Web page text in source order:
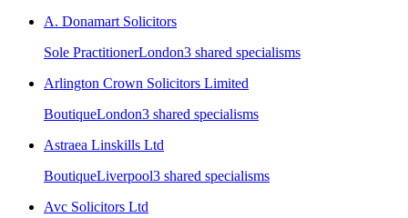
A. Donamart Solicitors
Sole PractitionerLondon3 shared specialisms
Arlington Crown Solicitors Limited
BoutiqueLondon3 shared specialisms
Astraea Linskills Ltd
BoutiqueLiverpool3 shared specialisms
Avc Solicitors Ltd